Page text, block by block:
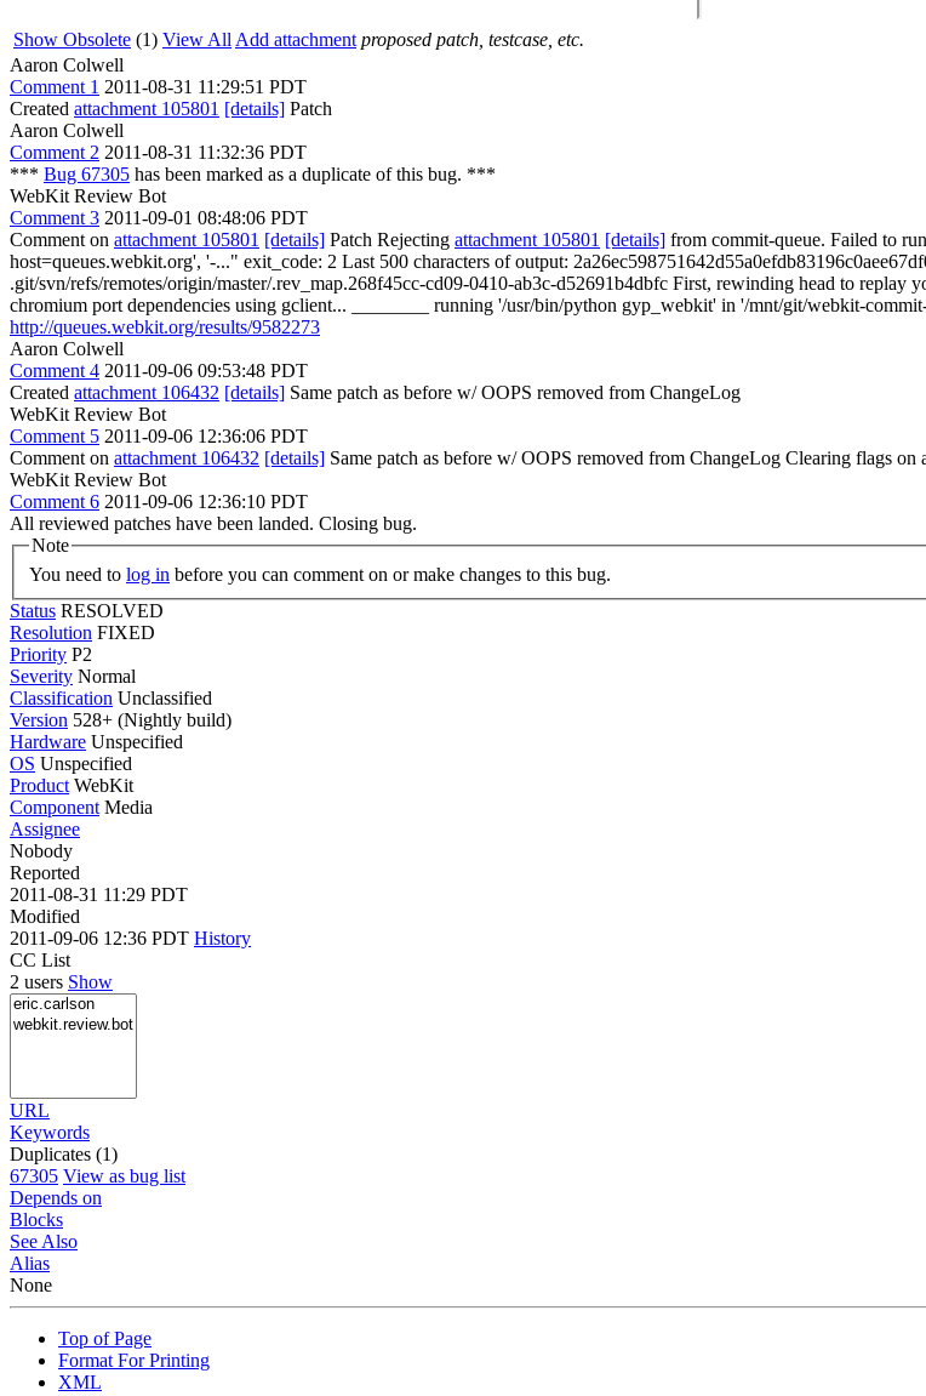
Show Obsolete (1) View All Add attachment proposed patch, testcase, etc.
Aaron Colwell
Comment 1 2011-08-31 11:29:51 PDT
Created attachment 105801 [details] Patch
Aaron Colwell
Comment 2 2011-08-31 11:32:36 PDT
*** Bug 67305 has been marked as a duplicate of this bug. ***
WebKit Review Bot
Comment 3 2011-09-01 08:48:06 PDT
Comment on attachment 105801 [details] Patch Rejecting attachment 105801 [details] from commit-queue. Failed to
host=queues.webkit.org', '-..." exit_code: 2 Last 500 characters of output:
.git/svn/refs/remotes/origin/master/.rev_map.268f45cc-cd09-0410-ab3c-d52691b4dbfc First, rewinding head to
chromium port dependencies using gclient... ________ running '/usr/bin/python gyp_webkit' in '/mnt/git/webkit-
http://queues.webkit.org/results/9582273
Aaron Colwell
Comment 4 2011-09-06 09:53:48 PDT
Created attachment 106432 [details] Same patch as before w/ OOPS removed from ChangeLog
WebKit Review Bot
Comment 5 2011-09-06 12:36:06 PDT
Comment on attachment 106432 [details] Same patch as before w/ OOPS removed from ChangeLog Clearing flags on
WebKit Review Bot
Comment 6 2011-09-06 12:36:10 PDT
All reviewed patches have been landed. Closing bug.
Note
You need to log in before you can comment on or make changes to this bug.
Status RESOLVED
Resolution FIXED
Priority P2
Severity Normal
Classification Unclassified
Version 528+ (Nightly build)
Hardware Unspecified
OS Unspecified
Product WebKit
Component Media
Assignee
Nobody
Reported
2011-08-31 11:29 PDT
Modified
2011-09-06 12:36 PDT History
CC List
2 users Show
URL
Keywords
Duplicates (1)
67305 View as bug list
Depends on
Blocks
See Also
Alias
None
Top of Page
Format For Printing
XML